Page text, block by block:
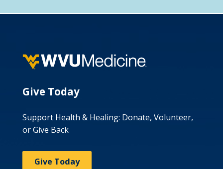
Give Today
Support Health & Healing: Donate, Volunteer,
or Give Back
Give Today